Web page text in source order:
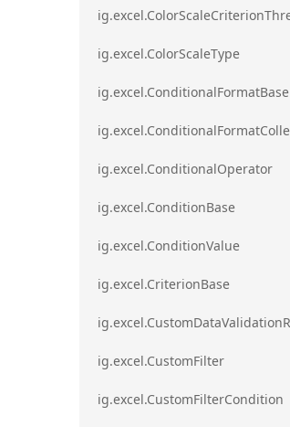
ig.excel.ColorScaleType
ig.excel.ConditionalFormatBase
ig.excel.ConditionalOperator
ig.excel.ConditionBase
ig.excel.ConditionValue
ig.excel.CriterionBase
ig.excel.CustomFilter
ig.excel.CustomFilterCondition